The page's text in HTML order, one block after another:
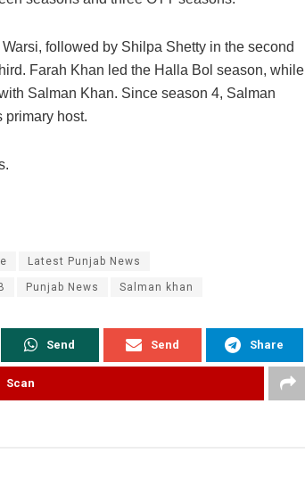
followed by Shilpa Shetty in the second
Farah Khan led the Halla Bol season, while
Salman Khan. Since season 4, Salman
primary host.
Latest Punjab News
Punjab News Salman khan
Send Send Share
Scan